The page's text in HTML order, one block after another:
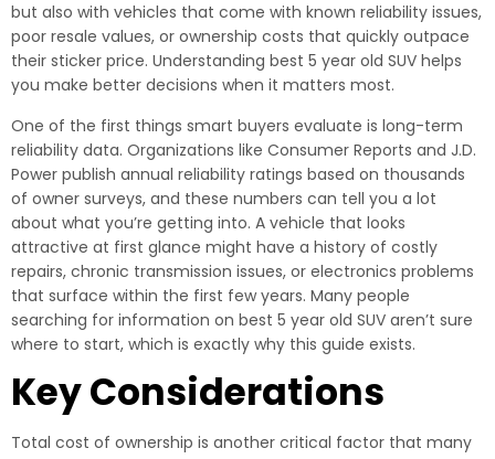
but also with vehicles that come with known reliability issues,
poor resale values, or ownership costs that quickly outpace
their sticker price. Understanding best 5 year old SUV helps
you make better decisions when it matters most.
One of the first things smart buyers evaluate is long-term
reliability data. Organizations like Consumer Reports and J.D.
Power publish annual reliability ratings based on thousands
of owner surveys, and these numbers can tell you a lot
about what you’re getting into. A vehicle that looks
attractive at first glance might have a history of costly
repairs, chronic transmission issues, or electronics problems
that surface within the first few years. Many people
searching for information on best 5 year old SUV aren’t sure
where to start, which is exactly why this guide exists.
Key Considerations
Total cost of ownership is another critical factor that many